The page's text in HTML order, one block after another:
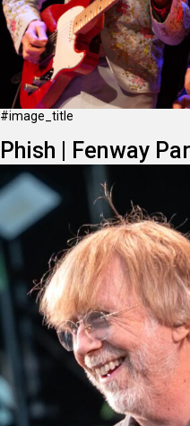
#image_title
Phish | Fenway